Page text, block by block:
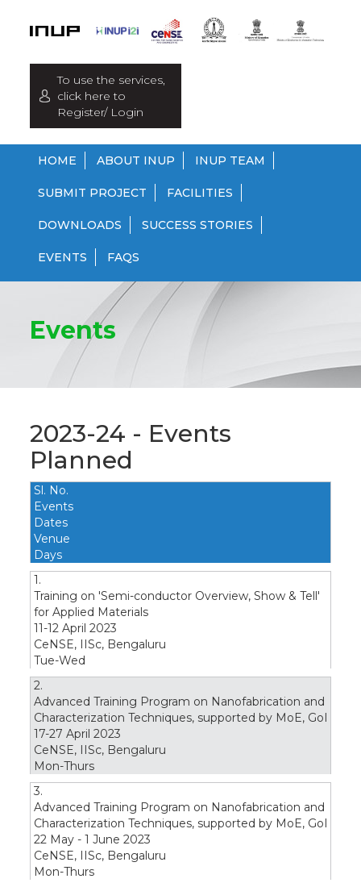
To use the services,
click here to
Register/ Login
HOME ABOUT INUP INUP TEAM
SUBMIT PROJECT FACILITIES
DOWNLOADS SUCCESS STORIES
EVENTS FAQS
Events
2023-24 - Events
Planned
Sl. No.
Events
Dates
Venue
Days
1.
Training on 'Semi-conductor Overview, Show & Tell'
for Applied Materials
11-12 April 2023
CeNSE, IISc, Bengaluru
Tue-Wed
2.
Advanced Training Program on Nanofabrication and
Characterization Techniques, supported by MoE, GoI
17-27 April 2023
CeNSE, IISc, Bengaluru
Mon-Thurs
3.
Advanced Training Program on Nanofabrication and
Characterization Techniques, supported by MoE, GoI
22 May - 1 June 2023
CeNSE, IISc, Bengaluru
Mon-Thurs